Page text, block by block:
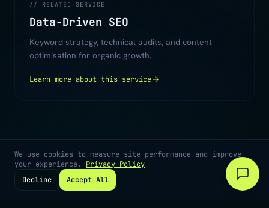
We use cookies to measure site performance and improve
your experience.
Privacy Policy
Decline
Accept All
// RELATED_SERVICE
Data-Driven SEO
Keyword strategy, technical audits, and content
optimisation for organic growth.
Learn more about this service